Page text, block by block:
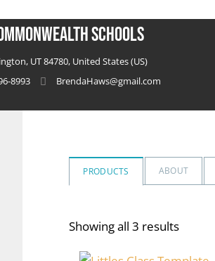
Schools
UT 84780, United States (US)
8993
BrendaHaws@gmail.com
PRODUCTS ABOUT
Showing all 3 results